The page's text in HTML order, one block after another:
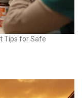
Tips for Safe